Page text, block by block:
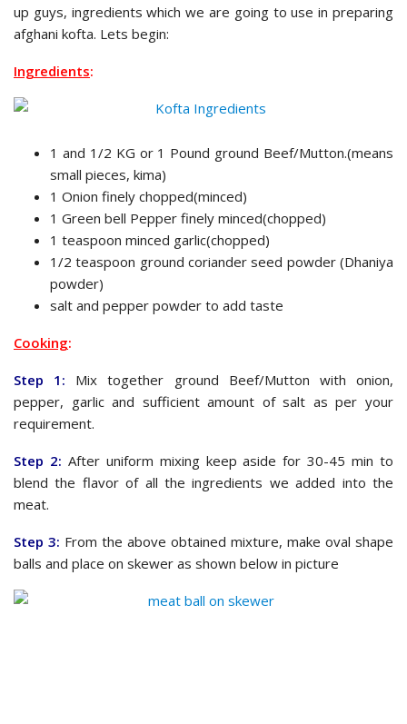
up guys, ingredients which we are going to use in preparing
afghani kofta. Lets begin:
Ingredients:
1 and 1/2 KG or 1 Pound ground Beef/Mutton.(means
small pieces, kima)
1 Onion finely chopped(minced)
1 Green bell Pepper finely minced(chopped)
1 teaspoon minced garlic(chopped)
1/2 teaspoon ground coriander seed powder (Dhaniya
powder)
salt and pepper powder to add taste
Cooking:
Step 1:
Mix together ground Beef/Mutton with onion,
pepper, garlic and sufficient amount of salt as per your
requirement.
Step 2: After uniform mixing keep aside for 30-45 min to
blend the flavor of all the ingredients we added into the
meat.
Step 3: From the above obtained mixture, make oval shape
balls and place on skewer as shown below in picture